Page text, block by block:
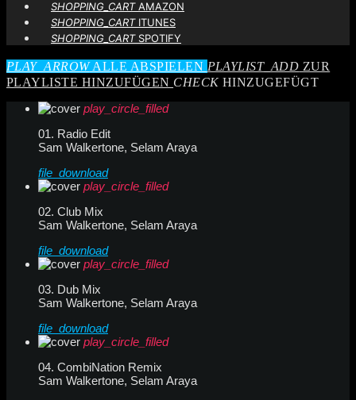
SHOPPING_CARTAMAZON
SHOPPING_CARTITUNES
SHOPPING_CARTSPOTIFY
PLAY_ARROWALLE ABSPIELEN PLAYLIST_ADD ZUR
PLAYLISTE HINZUFÜGEN CHECKHINZUGEFÜGT
play_circle_filled
01. Radio Edit
Sam Walkertone, Selam Araya
file_download
play_circle_filled
02. Club Mix
Sam Walkertone, Selam Araya
file_download
play_circle_filled
03. Dub Mix
Sam Walkertone, Selam Araya
file_download
play_circle_filled
04. CombiNation Remix
Sam Walkertone, Selam Araya